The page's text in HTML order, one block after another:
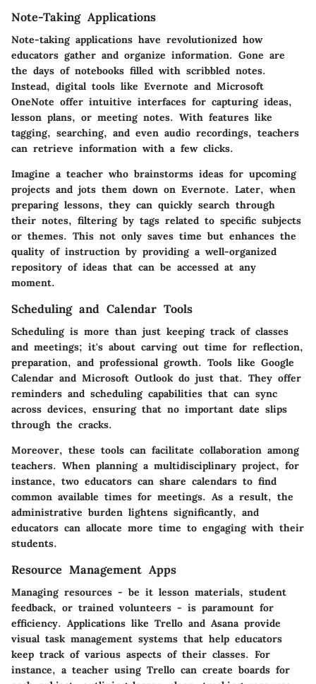
Note-Taking Applications
Note-taking applications have revolutionized how
educators gather and organize information. Gone are
the days of notebooks filled with scribbled notes.
Instead, digital tools like Evernote and Microsoft
OneNote offer intuitive interfaces for capturing ideas,
lesson plans, or meeting notes. With features like
tagging, searching, and even audio recordings, teachers
can retrieve information with a few clicks.
Imagine a teacher who brainstorms ideas for upcoming
projects and jots them down on Evernote. Later, when
preparing lessons, they can quickly search through
their notes, filtering by tags related to specific subjects
or themes. This not only saves time but enhances the
quality of instruction by providing a well-organized
repository of ideas that can be accessed at any
moment.
Scheduling and Calendar Tools
Scheduling is more than just keeping track of classes
and meetings; it's about carving out time for reflection,
preparation, and professional growth. Tools like Google
Calendar and Microsoft Outlook do just that. They offer
reminders and scheduling capabilities that can sync
across devices, ensuring that no important date slips
through the cracks.
Moreover, these tools can facilitate collaboration among
teachers. When planning a multidisciplinary project, for
instance, two educators can share calendars to find
common available times for meetings. As a result, the
administrative burden lightens significantly, and
educators can allocate more time to engaging with their
students.
Resource Management Apps
Managing resources - be it lesson materials, student
feedback, or trained volunteers - is paramount for
efficiency. Applications like Trello and Asana provide
visual task management systems that help educators
keep track of various aspects of their classes. For
instance, a teacher using Trello can create boards for